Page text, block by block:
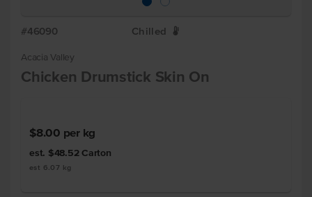
#46090 Chilled W
Acacia Valley
Chicken Drumstick Skin On
$8.00 per kg
est. $48.52 Carton
est 6.07 kg